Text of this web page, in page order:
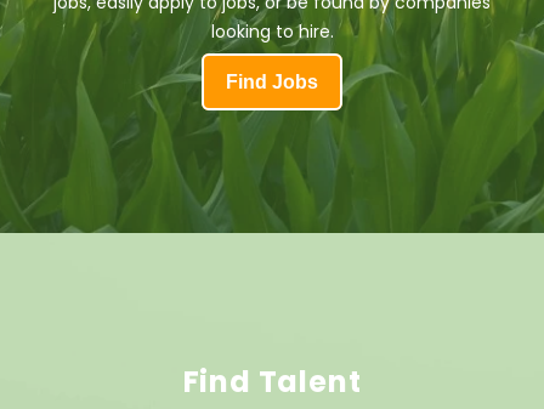
looking to hire.
Find Jobs
Find Talent